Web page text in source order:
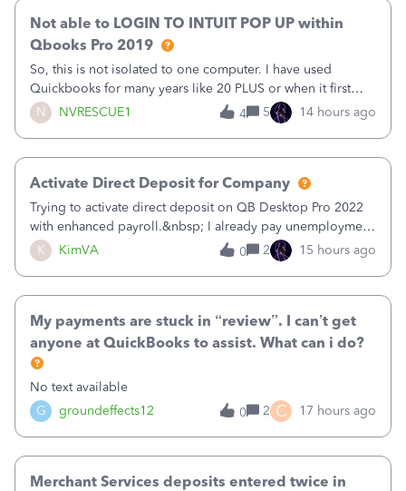
N NVRESCUE1
Not able to LOGIN TO INTUIT POP UP within
Qbooks Pro 2019
So, this is not isolated to one computer. I have used
Quickbooks for many years like 20 PLUS or when it first
came out. I use the stand alone desktop program as I need
it wherever I go on a laptop or a desktop and I am one
4 5 14 hours ago
K KimVA
Activate Direct Deposit for Company
Trying to activate direct deposit on QB Desktop Pro 2022
with enhanced payroll.&nbsp; I already pay unemployment
taxes electronically, so thinking bank is connected.&nbsp;
Here’s what I’ve done:&nbsp;Activated my employee for
0 2 15 hours ago
G groundeffects12
My payments are stuck in “review”. I can’t get
anyone at QuickBooks to assist. What can i do?
No text available
0
2 C 17 hours ago
Merchant Services deposits entered twice in